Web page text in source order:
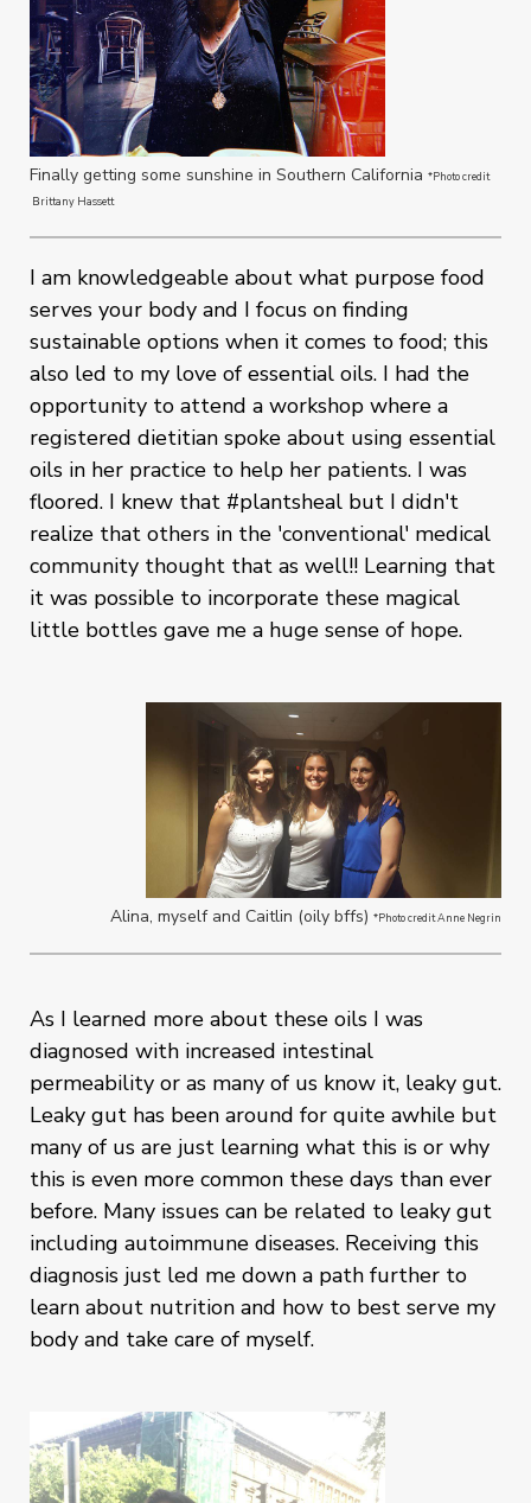
Finally getting some sunshine in Southern California *Photo credit
Brittany Hassett
I am knowledgeable about what purpose food
serves your body and I focus on finding
sustainable options when it comes to food; this
also led to my love of essential oils. I had the
opportunity to attend a workshop where a
registered dietitian spoke about using essential
oils in her practice to help her patients. I was
floored. I knew that #plantsheal but I didn't
realize that others in the 'conventional' medical
community thought that as well!! Learning that
it was possible to incorporate these magical
little bottles gave me a huge sense of hope.
Alina, myself and Caitlin (oily bffs) *Photo credit Anne Negrin
As I learned more about these oils I was
diagnosed with increased intestinal
permeability or as many of us know it, leaky gut.
Leaky gut has been around for quite awhile but
many of us are just learning what this is or why
this is even more common these days than ever
before. Many issues can be related to leaky gut
including autoimmune diseases. Receiving this
diagnosis just led me down a path further to
learn about nutrition and how to best serve my
body and take care of myself.